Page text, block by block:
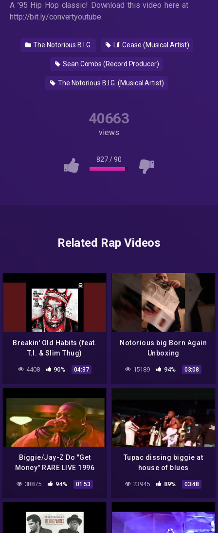
A ’95 Hip Hop classic! Download this video here at
http://bit.ly/convertyoutube.
The Notorious B.I.G. Lil' Cease (Musical Artist)
Sean Combs (Record Producer)
The Notorious B.I.G. (Musical Artist)
40663
views
827/90
Related Rap Videos
Breakin' Old Habits (feat.
T.I. & Slim Thug)
4408 90% 04:37
Notorious big Born Again
Unboxing
15189 94% 03:08
Biggie/Jay-Z Do "Get
Money" RARE LIVE 1996
38875 94% 01:53
Tupac dissing biggie at
house of blues
23945 89% 03:48